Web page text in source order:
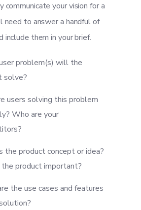
communicate your vision for a
need to answer a handful of
include them in your brief.
problem(s) will the
solve?
users solving this problem
Who are your
the product concept or idea?
product important?
the use cases and features